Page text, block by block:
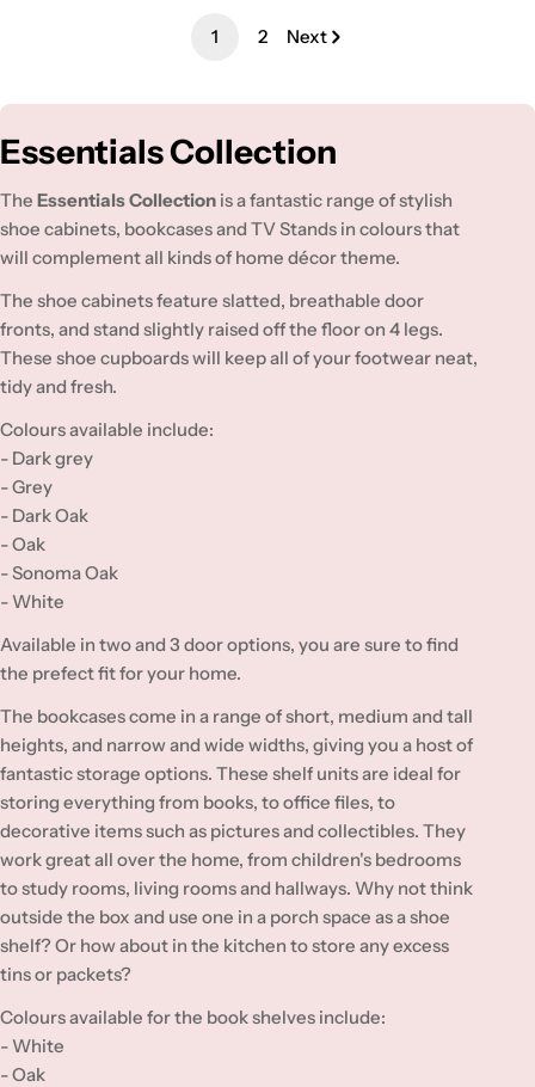
1 2 Next
C
o
l
l
e
c
t
i
o
n
:
Essentials Collection
The Essentials Collection is a fantastic range of stylish
shoe cabinets, bookcases and TV Stands in colours that
will complement all kinds of home décor theme.
The shoe cabinets feature slatted, breathable door
fronts, and stand slightly raised off the floor on 4 legs.
These shoe cupboards will keep all of your footwear neat,
tidy and fresh.
Colours available include:
- Dark grey
- Grey
- Dark Oak
- Oak
- Sonoma Oak
- White
Available in two and 3 door options, you are sure to find
the prefect fit for your home.
The bookcases come in a range of short, medium and tall
heights, and narrow and wide widths, giving you a host of
fantastic storage options. These shelf units are ideal for
storing everything from books, to office files, to
decorative items such as pictures and collectibles. They
work great all over the home, from children's bedrooms
to study rooms, living rooms and hallways. Why not think
outside the box and use one in a porch space as a shoe
shelf? Or how about in the kitchen to store any excess
tins or packets?
Colours available for the book shelves include:
- White
- Oak